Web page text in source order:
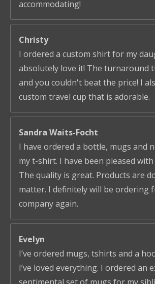
accommodating!
Christy
I ordered a custom shirt for my
absolutely love it! The turnaround
and you couldn't beat the price! I
custom travel cup that is adorable.
Sandra Waits-Focht
I have ordered a bottle, mugs and
my t-shirt. I have been pleased
The quality is great. Products are
matter. I definitely will be ordering
company again.
Evelyn
I’ve ordered mugs, tshirts and a
I’ve loved everything. I ordered an